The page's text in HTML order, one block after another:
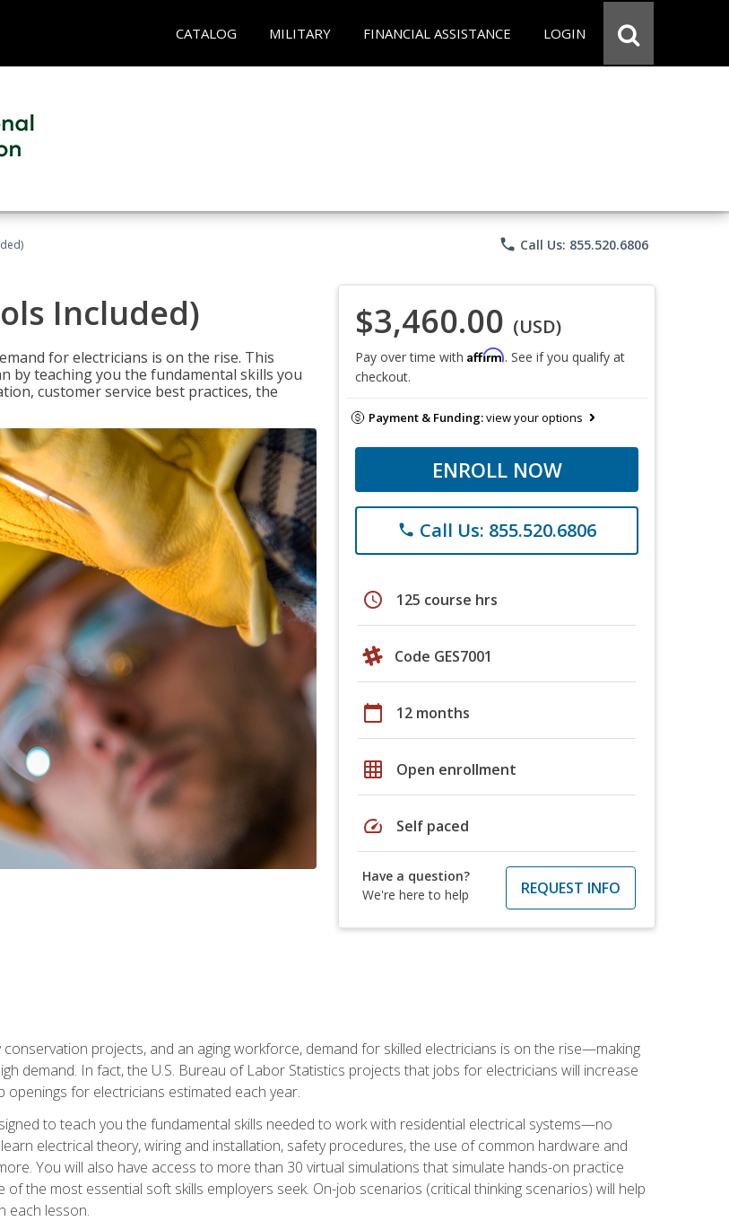
CATALOG MILITARY FINANCIAL ASSISTANCE LOGIN
phone Call Us: 855.520.6806
Included)
for electricians is on the rise. This
by teaching you the fundamental skills you
customer service best practices, the
$3,460.00 (USD)
Pay over time with Affirm. See if you qualify at
checkout.
Payment & Funding:view your options
ENROLL NOW
phone Call Us: 855.520.6806
schedule 125 course hrs
Code GES7001
calendar_today 12 months
grid_on Open enrollment
speed Self paced
Have a question?
We're here to help
REQUEST INFO
projects, and an aging workforce, demand for skilled electricians is on the rise—making
demand. In fact, the U.S. Bureau of Labor Statistics projects that jobs for electricians will increase
for electricians estimated each year.
to teach you the fundamental skills needed to work with residential electrical systems—no
electrical theory, wiring and installation, safety procedures, the use of common hardware and
You will also have access to more than 30 virtual simulations that simulate hands-on practice
the most essential soft skills employers seek. On-job scenarios (critical thinking scenarios) will help
each lesson.